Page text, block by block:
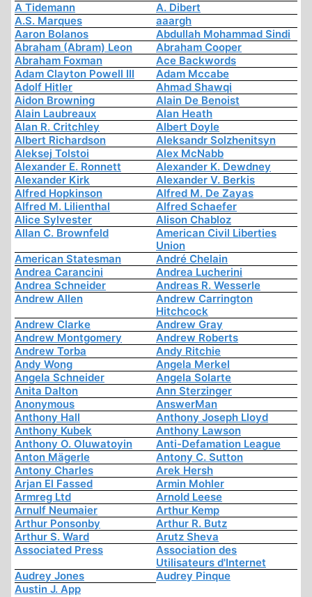
A Tidemann
A. Dibert
A.S. Marques
aaargh
Aaron Bolanos
Abdullah Mohammad Sindi
Abraham (Abram) Leon
Abraham Cooper
Abraham Foxman
Ace Backwords
Adam Clayton Powell III
Adam Mccabe
Adolf Hitler
Ahmad Shawqi
Aidon Browning
Alain De Benoist
Alain Laubreaux
Alan Heath
Alan R. Critchley
Albert Doyle
Albert Richardson
Aleksandr Solzhenitsyn
Aleksej Tolstoi
Alex McNabb
Alexander E. Ronnett
Alexander K. Dewdney
Alexander Kirk
Alexander V. Berkis
Alfred Hopkinson
Alfred M. De Zayas
Alfred M. Lilienthal
Alfred Schaefer
Alice Sylvester
Alison Chabloz
Allan C. Brownfeld
American Civil Liberties
Union
American Statesman
André Chelain
Andrea Carancini
Andrea Lucherini
Andrea Schneider
Andreas R. Wesserle
Andrew Allen
Andrew Carrington
Hitchcock
Andrew Clarke
Andrew Gray
Andrew Montgomery
Andrew Roberts
Andrew Torba
Andy Ritchie
Andy Wong
Angela Merkel
Angela Schneider
Angela Solarte
Anita Dalton
Ann Sterzinger
Anonymous
AnswerMan
Anthony Hall
Anthony Joseph Lloyd
Anthony Kubek
Anthony Lawson
Anthony O. Oluwatoyin
Anti-Defamation League
Anton Mägerle
Antony C. Sutton
Antony Charles
Arek Hersh
Arjan El Fassed
Armin Mohler
Armreg Ltd
Arnold Leese
Arnulf Neumaier
Arthur Kemp
Arthur Ponsonby
Arthur R. Butz
Arthur S. Ward
Arutz Sheva
Associated Press
Association des
Utilisateurs d'Internet
Audrey Jones
Audrey Pinque
Austin J. App